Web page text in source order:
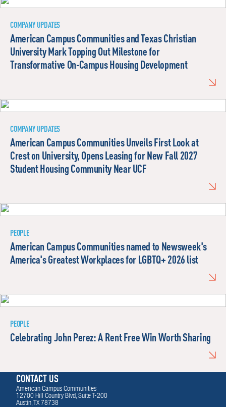
COMPANY UPDATES
American Campus Communities and Texas Christian
University Mark Topping Out Milestone for
Transformative On-Campus Housing Development
COMPANY UPDATES
American Campus Communities Unveils First Look at
Crest on University, Opens Leasing for New Fall 2027
Student Housing Community Near UCF
PEOPLE
American Campus Communities named to Newsweek's
America's Greatest Workplaces for LGBTQ+ 2026 list
PEOPLE
Celebrating John Perez: A Rent Free Win Worth Sharing
CONTACT US
American Campus Communities
12700 Hill Country Blvd, Suite T-200
Austin, TX 78738